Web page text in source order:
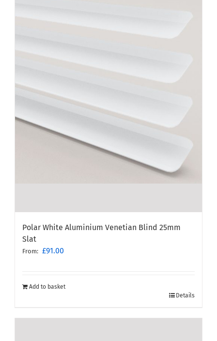
Polar White Aluminium Venetian Blind 25mm
Slat
From: £91.00
Add to basket
Details